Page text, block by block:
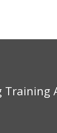
Training